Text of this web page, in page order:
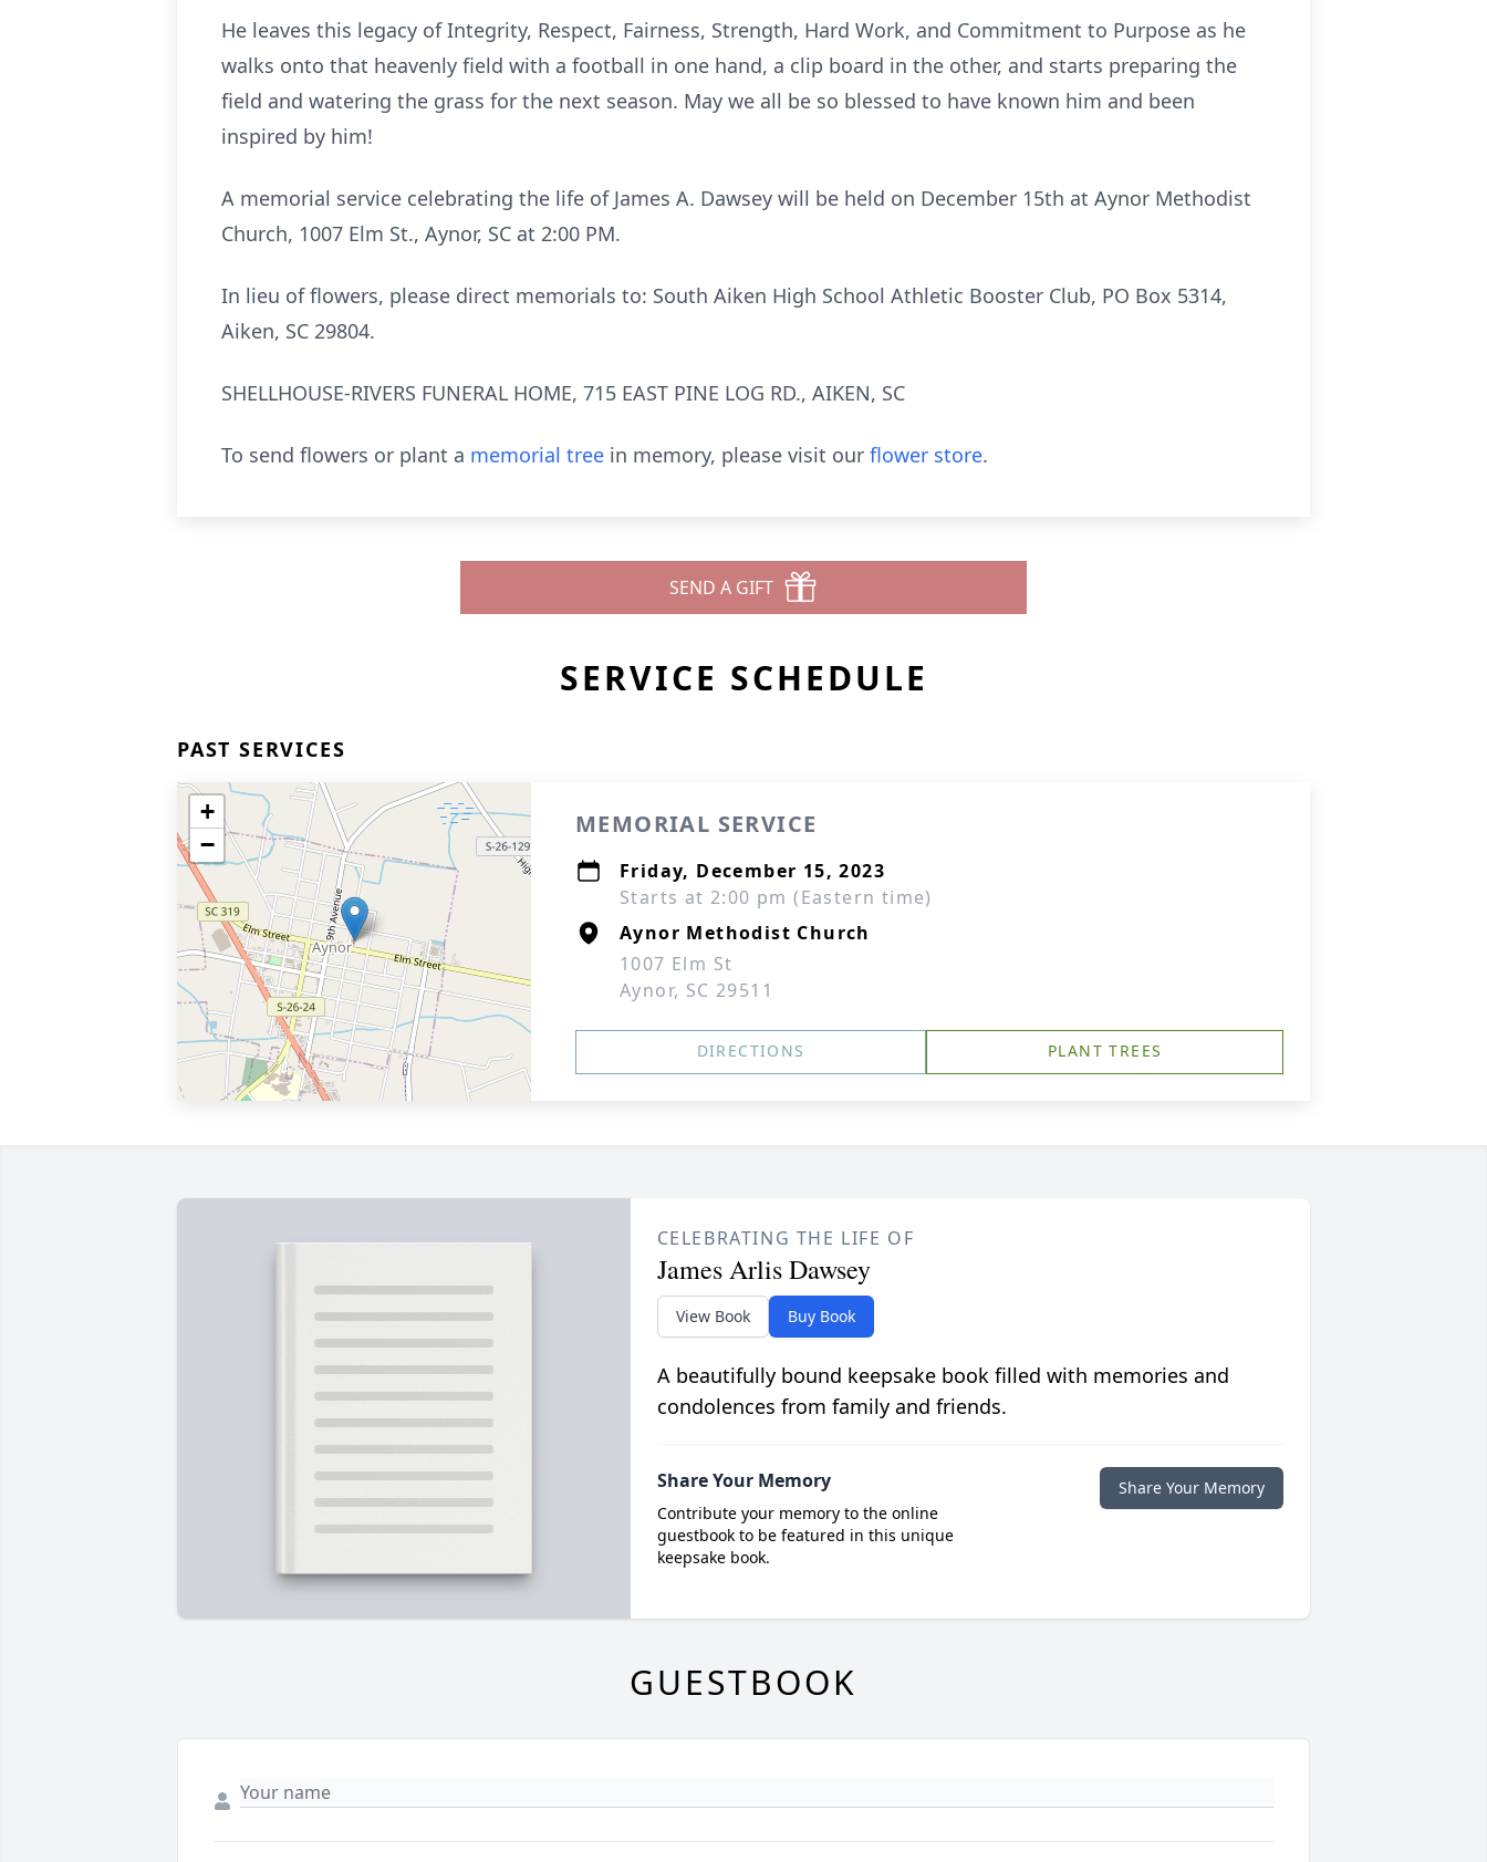
He leaves this legacy of Integrity, Respect, Fairness, Strength, Hard Work, and Commitment to Purpose as he
walks onto that heavenly field with a football in one hand, a clip board in the other, and starts preparing the
field and watering the grass for the next season. May we all be so blessed to have known him and been
inspired by him!
A memorial service celebrating the life of James A. Dawsey will be held on December 15th at Aynor Methodist
Church, 1007 Elm St., Aynor, SC at 2:00 PM.
In lieu of flowers, please direct memorials to: South Aiken High School Athletic Booster Club, PO Box 5314,
Aiken, SC 29804.
SHELLHOUSE-RIVERS FUNERAL HOME, 715 EAST PINE LOG RD., AIKEN, SC
To send flowers or plant a memorial tree in memory, please visit our flower store.
SEND A GIFT
SERVICE SCHEDULE
PAST SERVICES
+
−
MEMORIAL SERVICE
Friday, December 15, 2023
Starts at 2:00 pm (Eastern time)
Aynor Methodist Church
1007 Elm St
Aynor, SC 29511
DIRECTIONS PLANT TREES
CELEBRATING THE LIFE OF
James Arlis Dawsey
View Book Buy Book
A beautifully bound keepsake book filled with memories and
condolences from family and friends.
Share Your Memory
Contribute your memory to the online
guestbook to be featured in this unique
keepsake book.
Share Your Memory
GUESTBOOK